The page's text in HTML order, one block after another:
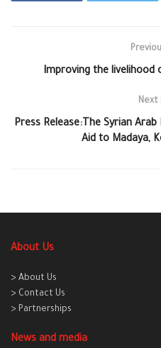
Improving the livelihood
Next
Press Release:The Syrian
Aid to Madaya,
About Us
> About Us
> Contact Us
> Partnerships
News and media